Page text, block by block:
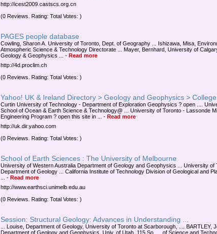
http://icest2009.castscs.org.cn
(0 Reviews. Rating: Total Votes: )
PAGES people database
Cowling, Sharon A. University of Toronto, Dept. of Geography ... Ishizawa, Misa,
Atmospheric Science & Technology Directorate ... Mayer, Bernhard, University of
Geology & Geophysics ...
- Read more
http://4d.proclim.ch
(0 Reviews. Rating: Total Votes: )
Yahoo! UK & Ireland Directory > Geology and Geophysics > College
Curtin University of Technology - Department of Exploration Geophysics ? open ....
School of Ocean & Earth Science & Technology@ ... University of Toronto - Lassonde
Engineering Program ? open this site in ...
- Read more
http://uk.dir.yahoo.com
(0 Reviews. Rating: Total Votes: )
School of Earth Sciences : The University of Melbourne
University of Western Australia Department of Geology and Geophysics ... University of
Department of Geology ... California Institute of Technology Division of Geological and
- Read more
http://www.earthsci.unimelb.edu.au
(0 Reviews. Rating: Total Votes: )
Session: Structural Geology: Advances in Understanding ...
... Louise, Department of Geology, University of Toronto at Scarborough, .... BARTLEY,
Department of Geology and Geophysics, Univ. of Utah, 115 So. ... of Science and